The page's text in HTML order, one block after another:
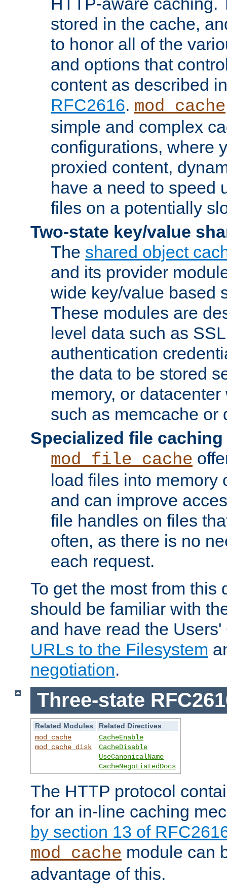
stored in the cache,
to honor all of the
and options that
content as described
RFC2616. mod_cache
simple and complex
configurations, where
proxied content,
have a need to speed
files on a potentially
Two-state key/value
The shared object
and its provider
wide key/value based
These modules are
level data such as
authentication
the data to be stored
memory, or
such as memcache or
Specialized file caching
mod_file_cache
load files into memory
and can improve
file handles on files
often, as there is no
each request.
To get the most from this
should be familiar with
and have read the
URLs to the Filesystem
negotiation.
Three-state
Related Modules
Related Directives
mod_cache
mod_cache_disk
CacheEnable
CacheDisable
UseCanonicalName
CacheNegotiatedDocs
The HTTP protocol
for an in-line caching
by section 13 of
mod_cache module can
advantage of this.